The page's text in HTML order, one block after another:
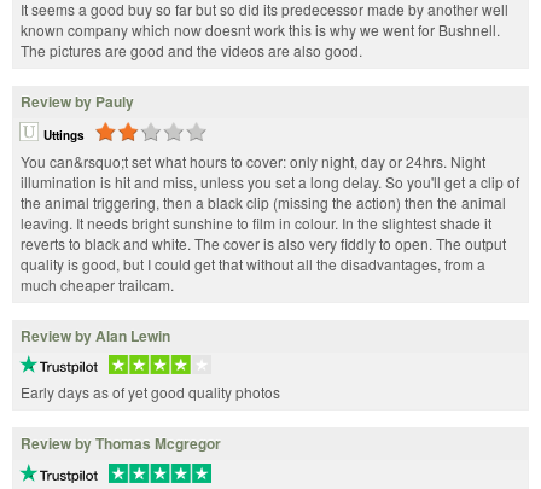
It seems a good buy so far but so did its predecessor made by another well
known company which now doesnt work this is why we went for Bushnell.
The pictures are good and the videos are also good.
Review by Pauly
Uttings
You can&rsquo;t set what hours to cover: only night, day or 24hrs. Night
illumination is hit and miss, unless you set a long delay. So you'll get a clip of
the animal triggering, then a black clip (missing the action) then the animal
leaving. It needs bright sunshine to film in colour. In the slightest shade it
reverts to black and white. The cover is also very fiddly to open. The output
quality is good, but I could get that without all the disadvantages, from a
much cheaper trailcam.
Review by Alan Lewin
Early days as of yet good quality photos
Review by Thomas Mcgregor